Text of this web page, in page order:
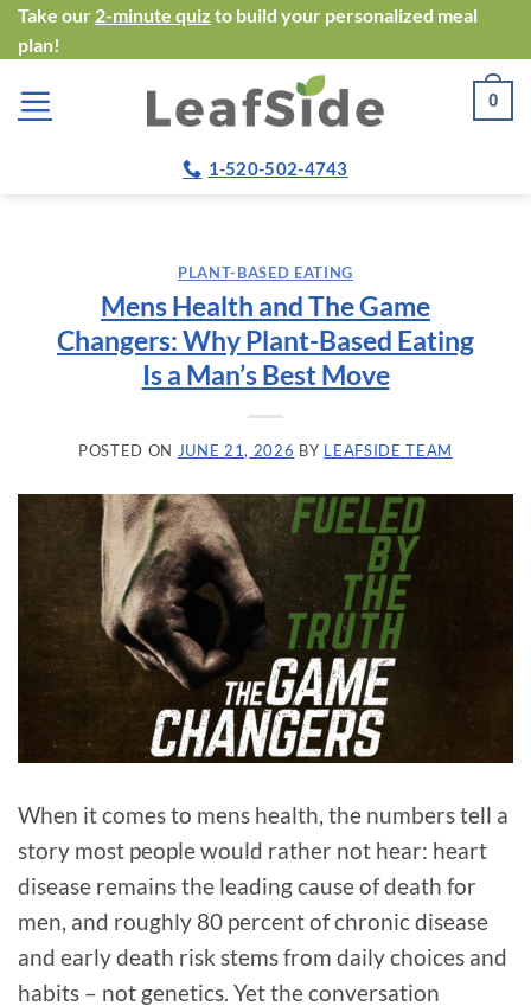
Skip
to
content
Take our 2-minute quiz to build your personalized meal
plan!
0
1-520-502-4743
PLANT-BASED EATING
Mens Health and The Game
Changers: Why Plant-Based Eating
Is a Man’s Best Move
POSTED ON JUNE 21, 2026 BY LEAFSIDE TEAM
When it comes to mens health, the numbers tell a
story most people would rather not hear: heart
disease remains the leading cause of death for
men, and roughly 80 percent of chronic disease
and early death risk stems from daily choices and
habits – not genetics. Yet the conversation